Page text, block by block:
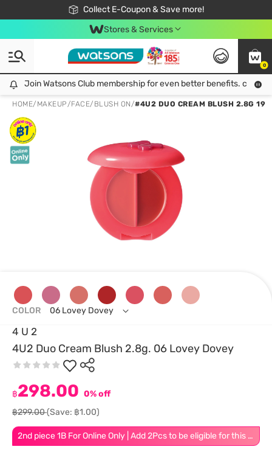
Collect E-Coupon & Save more!
🎉Extra 10% Off Your First Online Order!
📦Free Delivery when shop 499฿
Be Watsons member!
Stores & Services
0
Join Watsons Club membership for even better benefits. click!
Join Watsons Club membership for even better benefits. click!
HOME/ MAKEUP/FACE/ BLUSH ON/#4U2 DUO CREAM BLUSH 2.8G 19
4 U 2
4U2 Duo Cream Blush 2.8g. 06 Lovey Dovey
2nd piece 1B For Online Only | Add 2Pcs to be eligible for this promotion
฿298.00 0% off
฿299.00(Save: ฿1.00)
COLOR 06 Lovey Dovey